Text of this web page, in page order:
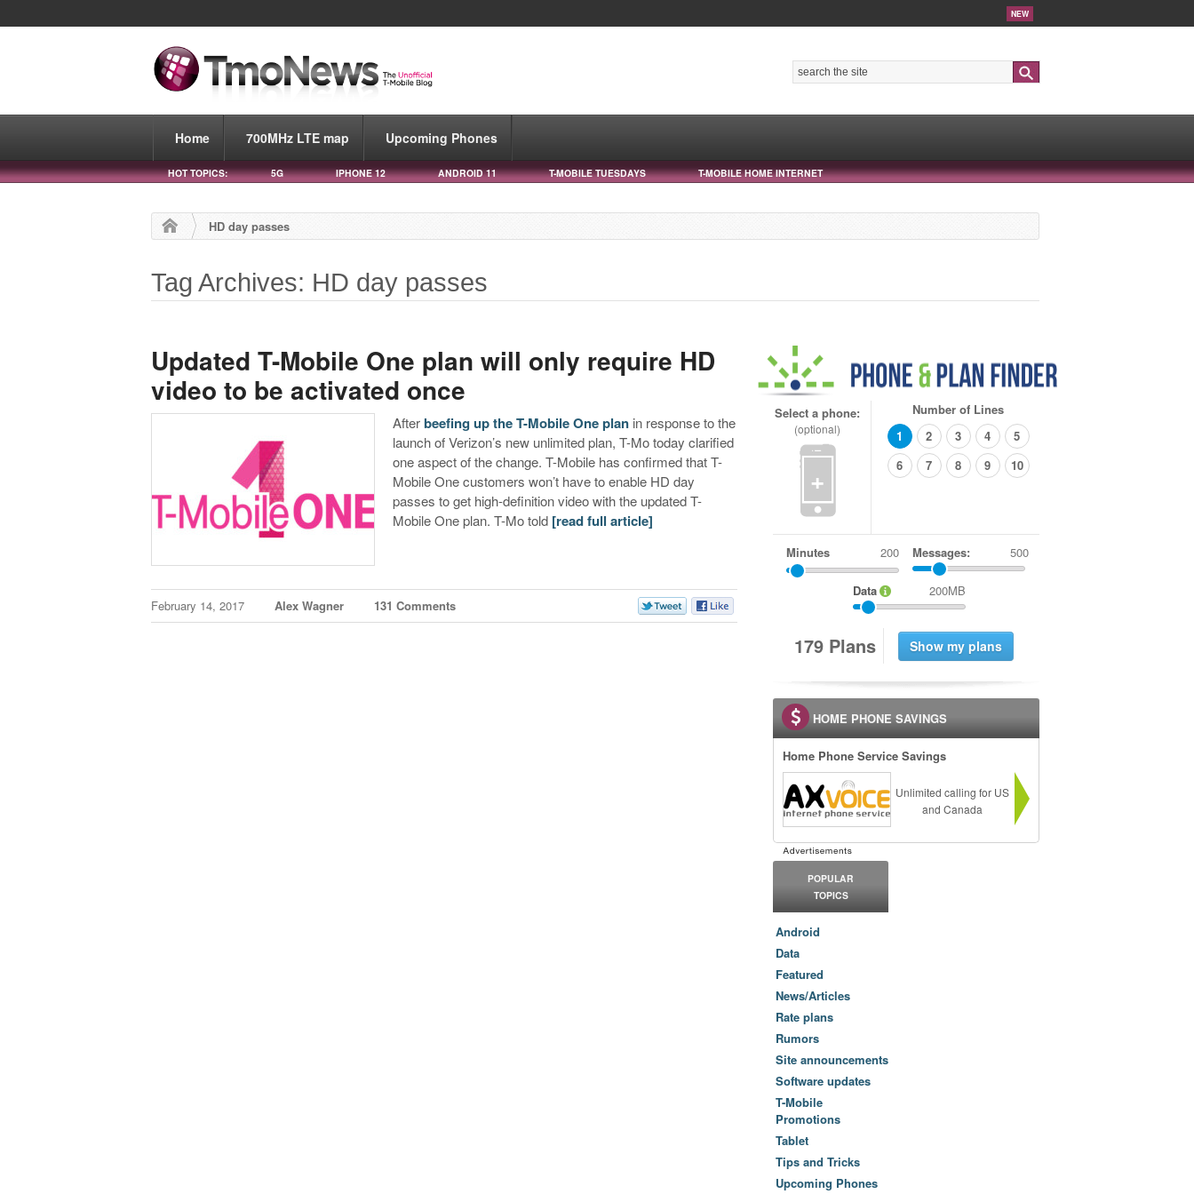
NEW
Home 700MHz LTE map Upcoming Phones
HOT TOPICS: 5G IPHONE 12 ANDROID 11 T-MOBILE TUESDAYS T-MOBILE HOME INTERNET
HD day passes
Tag Archives: HD day passes
Updated T-Mobile One plan will only require HD
video to be activated once
Afterbeefing up the T-Mobile One plan in response to the
launch of Verizon’s new unlimited plan, T-Mo today clarified
one aspect of the change. T-Mobile has confirmed that T-
Mobile One customers won’t have to enable HD day
passes to get high-definition video with the updated T-
Mobile One plan. T-Mo told [read full article]
February 14, 2017 Alex Wagner 131 Comments
Select a phone:
(optional)
+
Number of Lines
1
2 3 4
5
6
7 8 9 10
Minutes Messages: 500
Data 200MB
179 Plans
HOME PHONE SAVINGS
Home Phone Service Savings
Unlimited calling for US
and Canada
POPULAR
TOPICS
Android
Data
Featured
News/Articles
Rate plans
Rumors
Site announcements
Software updates
T-Mobile
Promotions
Tablet
Tips and Tricks
Upcoming Phones